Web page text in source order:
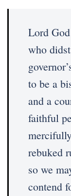
Lord
who
to be a
and a
faithful
rebuked
so we
contend